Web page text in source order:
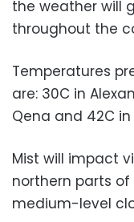
the weather will
throughout the
Temperatures
are: 30C in
Qena and 42C in
Mist will impact
northern parts
medium-level